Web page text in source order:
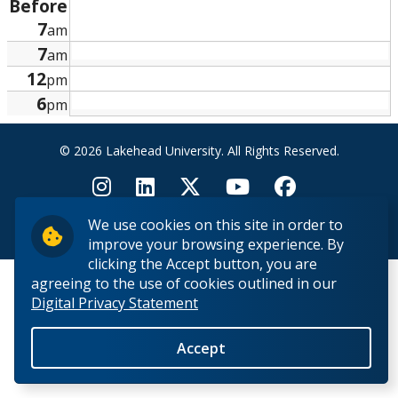
We use cookies on this site in order to
improve your browsing experience. By
clicking the Accept button, you are
agreeing to the use of cookies outlined in our
Digital Privacy Statement
Accept
Research and Innovation
About
Before
7am
7am
12pm
6pm
© 2026 Lakehead University. All Rights Reserved.
Back to Top